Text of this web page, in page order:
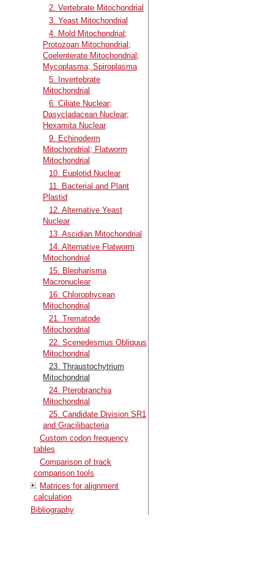
2. Vertebrate Mitochondrial
3. Yeast Mitochondrial
4. Mold Mitochondrial;
Protozoan Mitochondrial;
Coelenterate Mitochondrial;
Mycoplasma; Spiroplasma
5. Invertebrate
Mitochondrial
6. Ciliate Nuclear;
Dasycladacean Nuclear;
Hexamita Nuclear
9. Echinoderm
Mitochondrial; Flatworm
Mitochondrial
10. Euplotid Nuclear
11. Bacterial and Plant
Plastid
12. Alternative Yeast
Nuclear
13. Ascidian Mitochondrial
14. Alternative Flatworm
Mitochondrial
15. Blepharisma
Macronuclear
16. Chlorophycean
Mitochondrial
21. Trematode
Mitochondrial
22. Scenedesmus Obliquus
Mitochondrial
23. Thraustochytrium
Mitochondrial
24. Pterobranchia
Mitochondrial
25. Candidate Division SR1
and Gracilibacteria
Custom codon frequency
tables
Comparison of track
comparison tools
Matrices for alignment
calculation
Bibliography